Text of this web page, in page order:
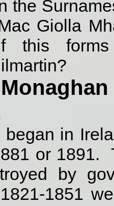
the
Giolla
this
began in
or 1891.
by
1851